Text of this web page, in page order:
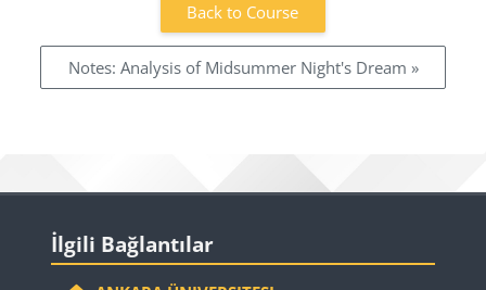
Back to Course
Notes: Analysis of Midsummer Night's Dream »
Blocks
İlgili Bağlantılar